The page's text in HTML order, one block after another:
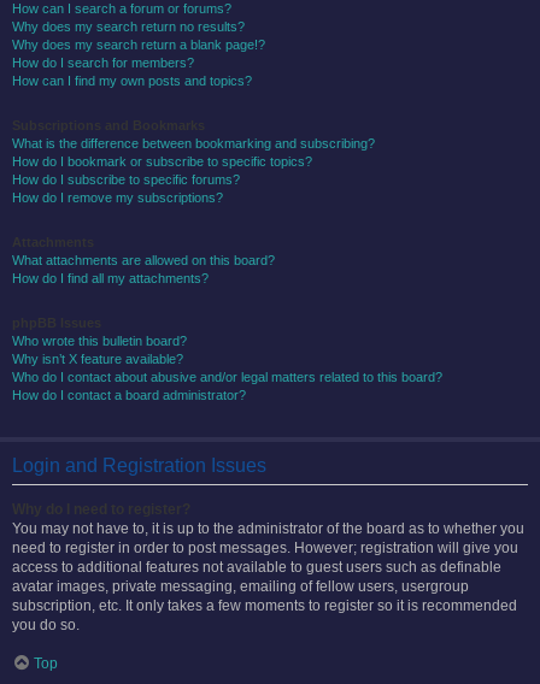
How can I search a forum or forums?
Why does my search return no results?
Why does my search return a blank page!?
How do I search for members?
How can I find my own posts and topics?
What is the difference between bookmarking and subscribing?
How do I bookmark or subscribe to specific topics?
How do I subscribe to specific forums?
How do I remove my subscriptions?
What attachments are allowed on this board?
How do I find all my attachments?
Who wrote this bulletin board?
Why isn’t X feature available?
Who do I contact about abusive and/or legal matters related to this board?
How do I contact a board administrator?
Login and Registration Issues
You may not have to, it is up to the administrator of the board as to whether you
need to register in order to post messages. However; registration will give you
access to additional features not available to guest users such as definable
avatar images, private messaging, emailing of fellow users, usergroup
subscription, etc. It only takes a few moments to register so it is recommended
you do so.
Top